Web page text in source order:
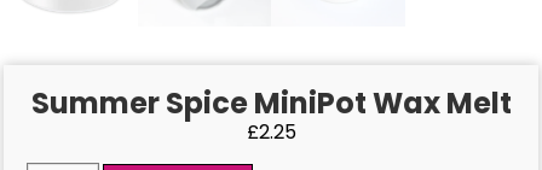
Summer Spice MiniPot Wax Melt
£2.25